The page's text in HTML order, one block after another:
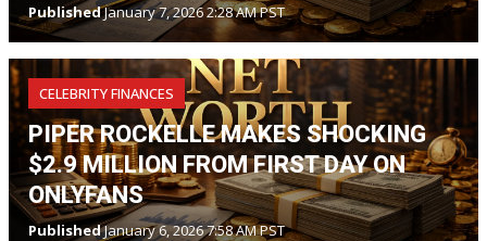
PublishedJanuary 7, 2026 2:28 AM PST
CELEBRITY FINANCES
PIPER ROCKELLE MAKES SHOCKING
$2.9 MILLION FROM FIRST DAY ON
ONLYFANS
PublishedJanuary 6, 2026 7:58 AM PST